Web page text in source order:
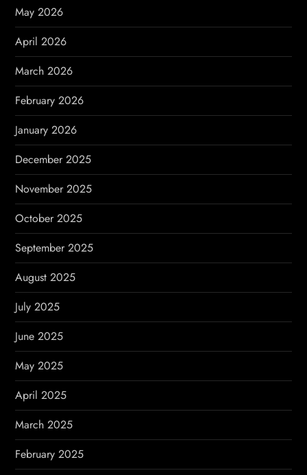
i
o
n
May 2026
April 2026
March 2026
February 2026
January 2026
December 2025
November 2025
October 2025
September 2025
August 2025
July 2025
June 2025
May 2025
April 2025
March 2025
February 2025